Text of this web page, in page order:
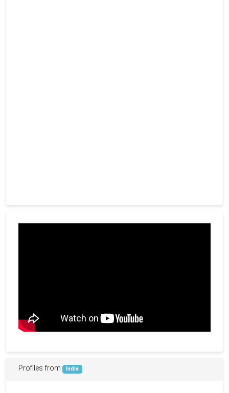
Profiles from India